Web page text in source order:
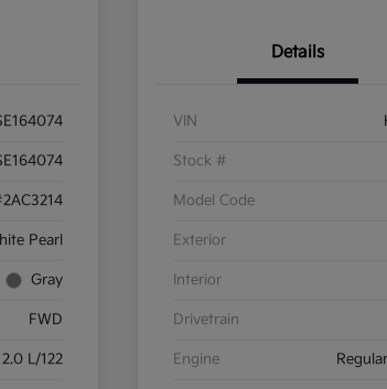
Pearl
Gray
FWD
L/122
Details
VIN
Stock #
Model Code
Exterior
Interior
Drivetrain
Engine